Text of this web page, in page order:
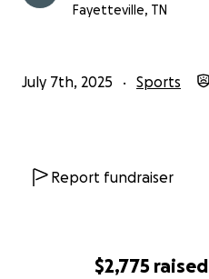
$2,775 raised
Fayetteville, TN
July 7th, 2025 Sports
Report fundraiser